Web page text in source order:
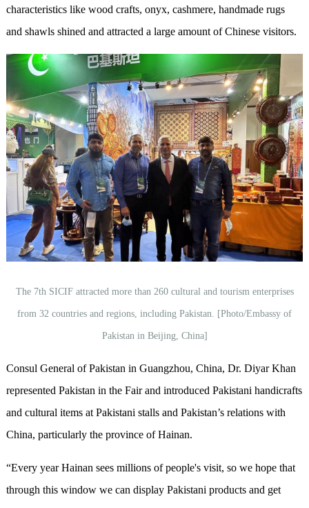
characteristics like wood crafts, onyx, cashmere, handmade rugs
and shawls shined and attracted a large amount of Chinese visitors.
The 7th SICIF attracted more than 260 cultural and tourism enterprises
from 32 countries and regions, including Pakistan. [Photo/Embassy of
Pakistan in Beijing, China]
Consul General of Pakistan in Guangzhou, China, Dr. Diyar Khan
represented Pakistan in the Fair and introduced Pakistani handicrafts
and cultural items at Pakistani stalls and Pakistan’s relations with
China, particularly the province of Hainan.
“Every year Hainan sees millions of people's visit, so we hope that
through this window we can display Pakistani products and get